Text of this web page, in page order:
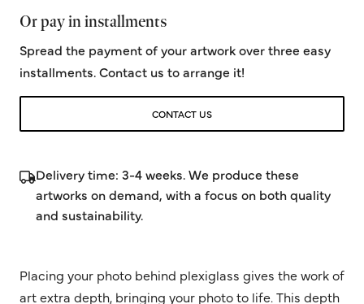
Or pay in installments
Spread the payment of your artwork over three easy
installments. Contact us to arrange it!
CONTACT US
Delivery time: 3-4 weeks. We produce these
artworks on demand, with a focus on both quality
and sustainability.
Placing your photo behind plexiglass gives the work of
art extra depth, bringing your photo to life. This depth